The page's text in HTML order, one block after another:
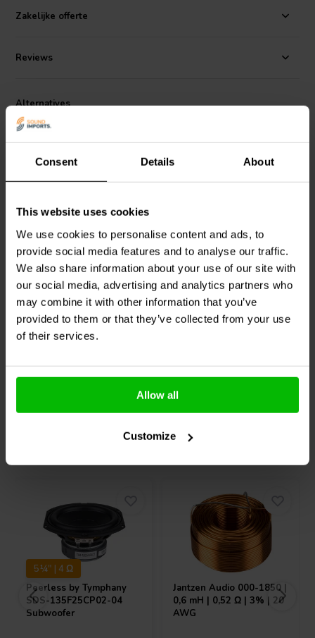
Consent Details About
This website uses cookies
We use cookies to personalise content and ads, to
provide social media features and to analyse our traffic.
We also share information about your use of our site with
our social media, advertising and analytics partners who
may combine it with other information that you’ve
provided to them or that they’ve collected from your use
of their services.
Allow all
Customize
Zakelijke offerte
Reviews
Alternatives
3'' | 8 Ω
ETON 3-212/C8/25 HEX
Bass-mid Woofer
4 In stock
8'' | 8 Ω
ETON8-212/C8/37 HEX
Bass-mid Woofer
1 reviews
5¼" | 4 Ω
Peerless by Tymphany
SDS-135F25CP02-04
Subwoofer
Jantzen Audio 000-1850 |
0,6 mH | 0,52 Ω | 3% | 20
AWG